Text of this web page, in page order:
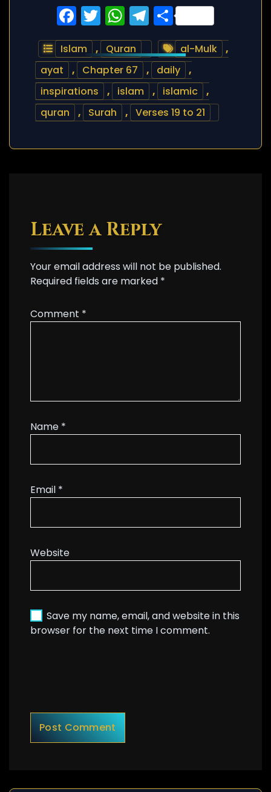
Facebook
Twitter
WhatsApp
Telegram
Share
Islam , Quran al-Mulk
,
ayat
, Chapter 67 , daily
,
inspirations
, islam , islamic
,
quran
, Surah , Verses 19 to 21
Leave a Reply
Your email address will not be published.
Required fields are marked *
Comment *
Name *
Email *
Website
Save my name, email, and website in this
browser for the next time I comment.